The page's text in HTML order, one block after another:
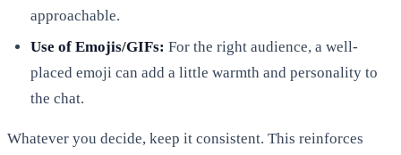
approachable.
Use of Emojis/GIFs: For the right audience, a well-
placed emoji can add a little warmth and personality to
the chat.
Whatever you decide, keep it consistent. This reinforces